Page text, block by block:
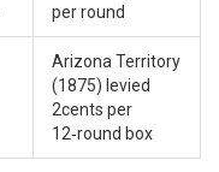
per round
Arizona Territory
(1875) levied
2cents per
12‑round box